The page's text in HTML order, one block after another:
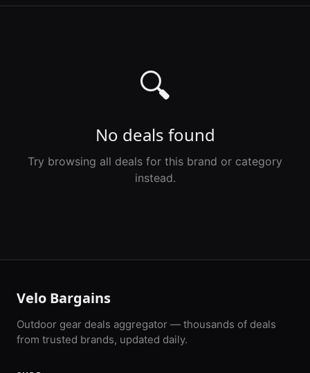
🔍
No deals found
Try browsing all deals for this brand or category
instead.
Velo Bargains
Outdoor gear deals aggregator — thousands of deals
from trusted brands, updated daily.